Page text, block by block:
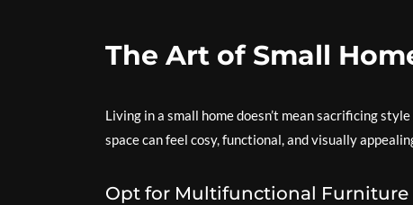
The Art of Small
Living in a small home doesn’t mean sacrificing
space can feel cosy, functional, and visually
Opt for Multifunctional Furniture